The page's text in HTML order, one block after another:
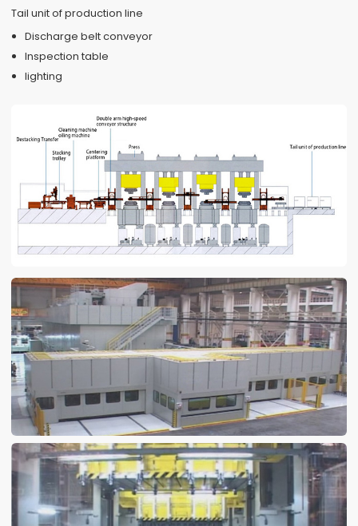
Tail unit of production line
Discharge belt conveyor
Inspection table
lighting